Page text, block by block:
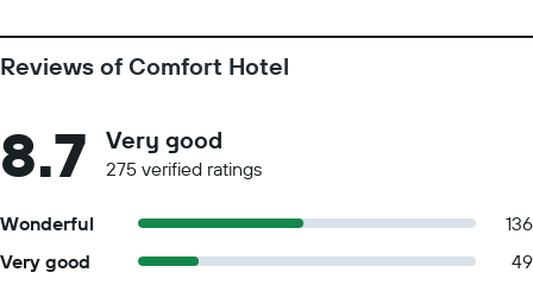
Reviews of Comfort Hotel
8.7 Very good
275 verified ratings
Wonderful
136
Very good
49